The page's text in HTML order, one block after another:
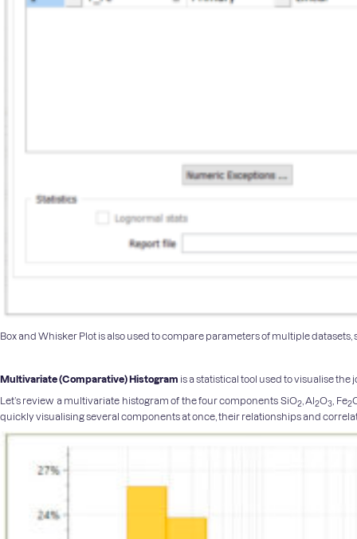
Box and Whisker Plot is also used to compare parameters of multiple
Multivariate (Comparative) Histogram is a statistical tool used to visualise
Let’s review a multivariate histogram of the four components SiO2, Al2O3 , Fe2
quickly visualising several components at once, their relationships and